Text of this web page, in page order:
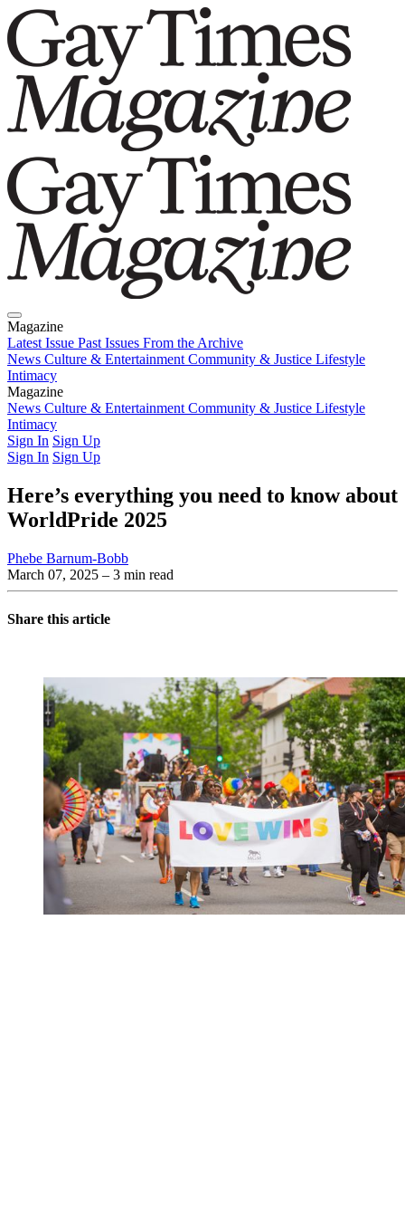
Magazine
Latest Issue Past Issues From the Archive
News Culture & Entertainment Community & Justice Lifestyle
Intimacy
Magazine
Latest IssuePast IssuesFrom the Archive
News Culture & Entertainment Community & Justice Lifestyle
Intimacy
Sign In Sign Up
Sign In Sign Up
Here’s everything you need to know about
WorldPride 2025
Phebe Barnum-Bobb
March 07, 2025 – 3 min read
Share this article